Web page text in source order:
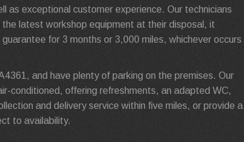
as exceptional customer experience. Our technicians
latest workshop equipment at their disposal, it
for 3 months or 3,000 miles, whichever occurs
and have plenty of parking on the premises. Our
conditioned, offering refreshments, an adapted WC,
and delivery service within five miles, or provide a
to availability.